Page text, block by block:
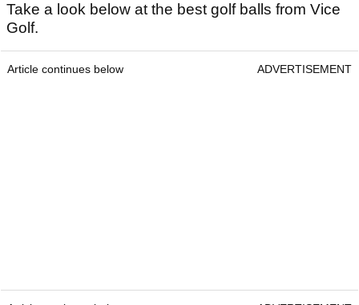
Take a look below at the best golf balls from Vice
Golf.
Article continues below ADVERTISEMENT